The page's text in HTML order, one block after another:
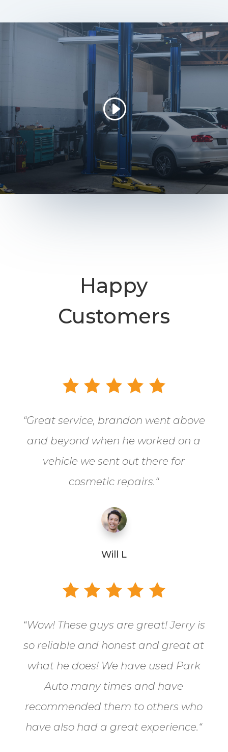
Happy
Customers
“Great service, brandon went above
and beyond when he worked on a
vehicle we sent out there for
cosmetic repairs.“
Will L
“Wow! These guys are great! Jerry is
so reliable and honest and great at
what he does! We have used Park
Auto many times and have
recommended them to others who
have also had a great experience.“